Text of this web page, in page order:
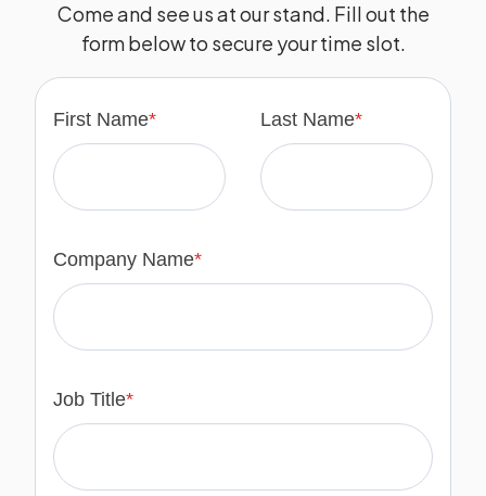
Come and see us at our stand. Fill out the
form below to secure your time slot.
First Name* Last Name*
Company Name*
Job Title*